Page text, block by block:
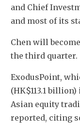
and Chief
and most of its
Chen will
the third quarter.
ExodusPoint,
(HK$113.1
Asian equity
reported, citing